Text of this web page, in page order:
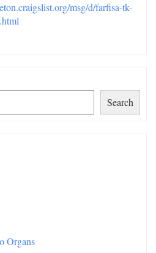
msg/d/farfisa-tk-
Search
Organs